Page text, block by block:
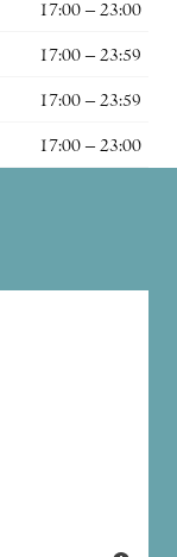
17:00 – 23:00
17:00 – 23:59
17:00 – 23:59
17:00 – 23:00